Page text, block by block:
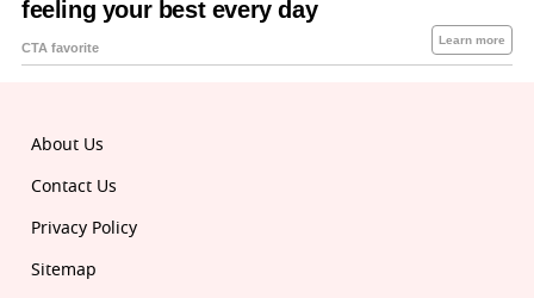
About Us
Contact Us
Privacy Policy
Sitemap